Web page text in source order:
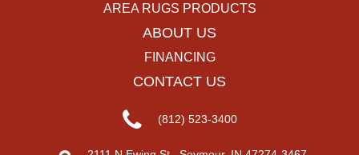
AREA RUGS PRODUCTS
ABOUT US
FINANCING
CONTACT US
(812) 523-3400